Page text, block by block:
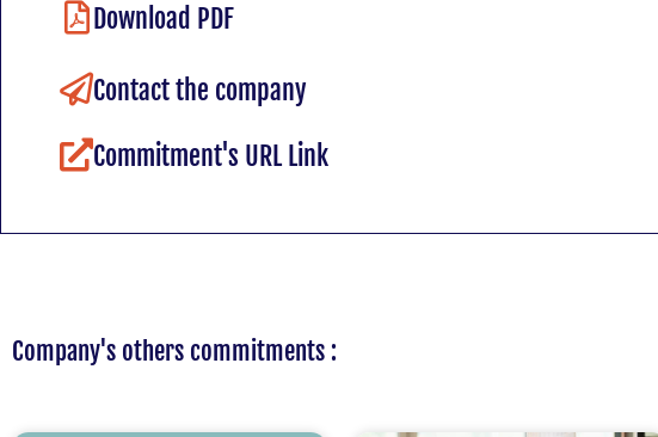
Download PDF
Contact the company
Commitment's URL Link
Company's others commitments :